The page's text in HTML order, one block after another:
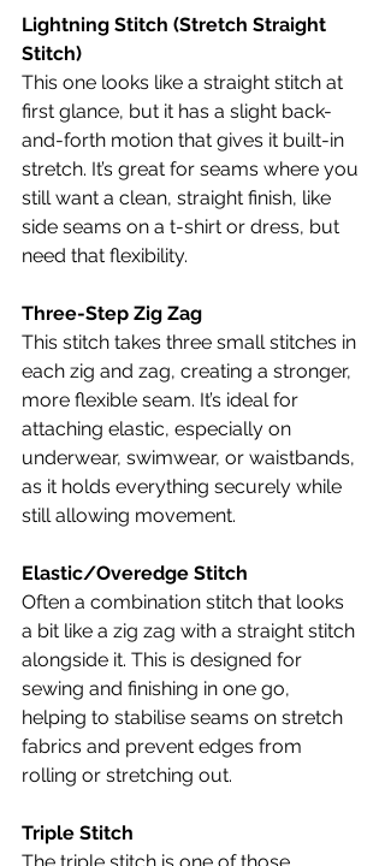
Lightning Stitch (Stretch Straight
Stitch)
This one looks like a straight stitch at
first glance, but it has a slight back-
and-forth motion that gives it built-in
stretch. It’s great for seams where you
still want a clean, straight finish, like
side seams on a t-shirt or dress, but
need that flexibility.
Three-Step Zig Zag
This stitch takes three small stitches in
each zig and zag, creating a stronger,
more flexible seam. It’s ideal for
attaching elastic, especially on
underwear, swimwear, or waistbands,
as it holds everything securely while
still allowing movement.
Elastic/Overedge Stitch
Often a combination stitch that looks
a bit like a zig zag with a straight stitch
alongside it. This is designed for
sewing and finishing in one go,
helping to stabilise seams on stretch
fabrics and prevent edges from
rolling or stretching out.
Triple Stitch